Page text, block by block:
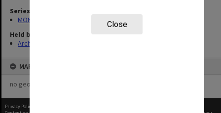
Close
Series
MON324: Agenda, minutes and working papers
Held by
Archives
MAP
no geotags or polygons yet
Privacy Policy